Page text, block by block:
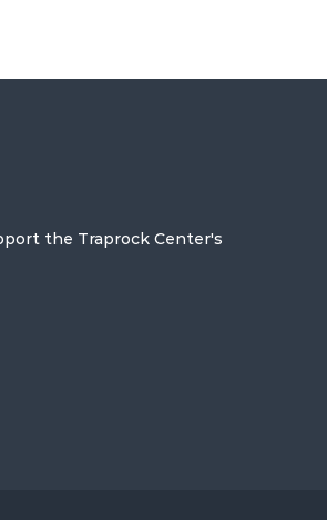
the Traprock Center's